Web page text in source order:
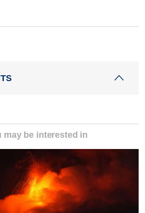
may be interested in